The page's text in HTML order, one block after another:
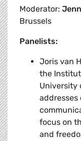
Moderator:
Brussels
Panelists:
Joris van
the
University
addresses
focus on
and